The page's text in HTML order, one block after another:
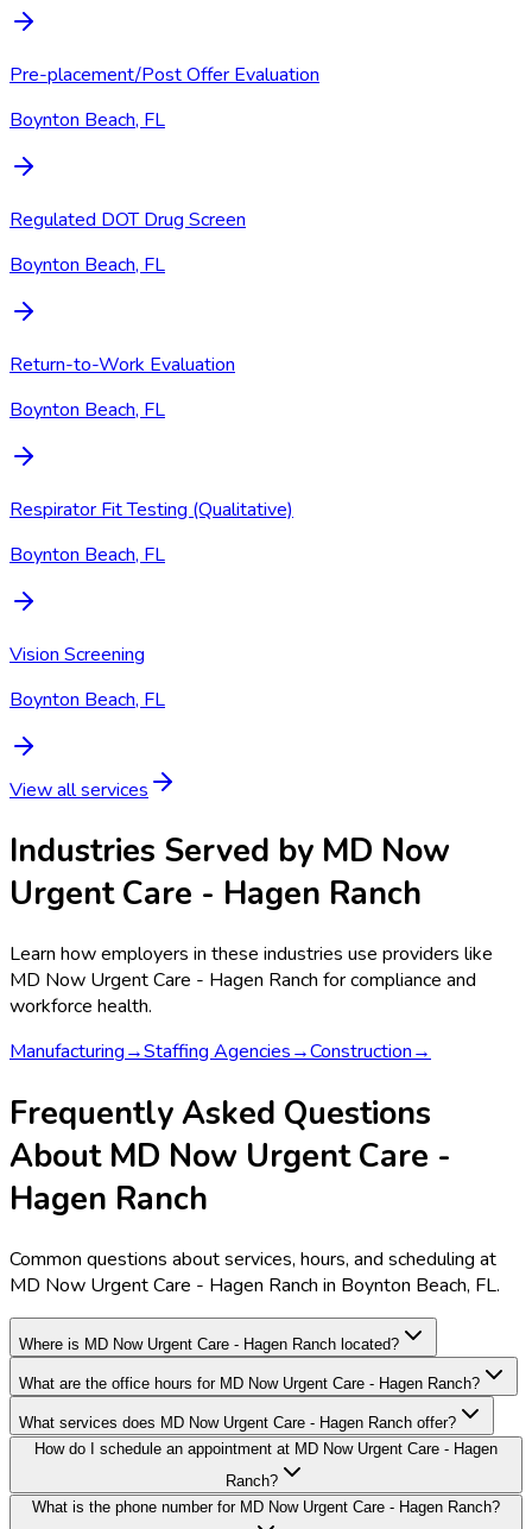
Pre-placement/Post Offer Evaluation
Boynton Beach, FL
Regulated DOT Drug Screen
Boynton Beach, FL
Return-to-Work Evaluation
Boynton Beach, FL
Respirator Fit Testing (Qualitative)
Boynton Beach, FL
Vision Screening
Boynton Beach, FL
View all services
Industries Served by MD Now
Urgent Care - Hagen Ranch
Learn how employers in these industries use providers like
MD Now Urgent Care - Hagen Ranch for compliance and
workforce health.
Manufacturing→Staffing Agencies→Construction→
Frequently Asked Questions
About MD Now Urgent Care -
Hagen Ranch
Common questions about services, hours, and scheduling at
MD Now Urgent Care - Hagen Ranch in Boynton Beach, FL.
Where is MD Now Urgent Care - Hagen Ranch located?
What are the office hours for MD Now Urgent Care - Hagen Ranch?
What services does MD Now Urgent Care - Hagen Ranch offer?
How do I schedule an appointment at MD Now Urgent Care - Hagen
Ranch?
What is the phone number for MD Now Urgent Care - Hagen Ranch?